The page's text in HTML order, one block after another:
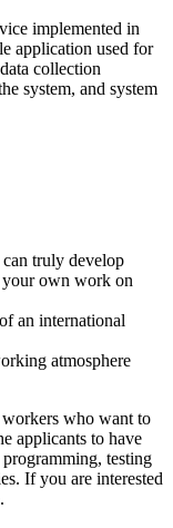
implemented in
application used for
collection
system, and system
truly develop
your own work on
an international
atmosphere
who want to
applicants to have
testing
If you are interested